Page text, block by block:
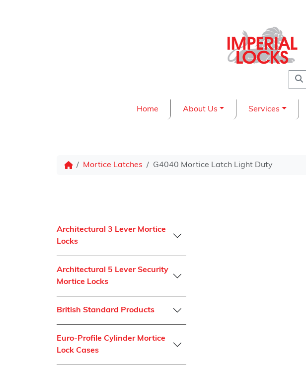
Home About Us Services
Mortice Latches G4040 Mortice Latch Light Duty
Architectural 3 Lever Mortice
Locks
Architectural 5 Lever Security
Mortice Locks
British Standard Products
Euro-Profile Cylinder Mortice
Lock Cases